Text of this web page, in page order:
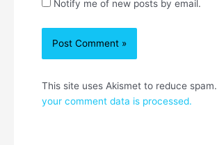
Notify me of new posts by email.
This site uses Akismet to reduce spam.
your comment data is processed.